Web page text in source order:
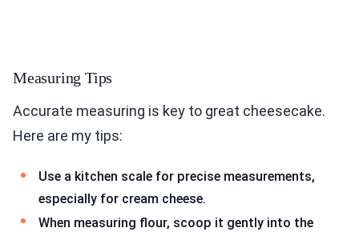
Measuring Tips
Accurate measuring is key to great cheesecake.
Here are my tips:
Use a kitchen scale for precise measurements,
especially for cream cheese.
When measuring flour, scoop it gently into the